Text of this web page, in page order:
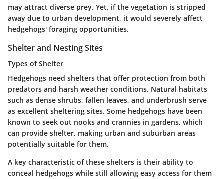
may attract diverse prey. Yet, if the vegetation is stripped
away due to urban development, it would severely affect
hedgehogs' foraging opportunities.
Shelter and Nesting Sites
Types of Shelter
Hedgehogs need shelters that offer protection from both
predators and harsh weather conditions. Natural habitats
such as dense shrubs, fallen leaves, and underbrush serve
as excellent sheltering sites. Some hedgehogs have been
known to seek out nooks and crannies in gardens, which
can provide shelter, making urban and suburban areas
potentially suitable for them.
A key characteristic of these shelters is their ability to
conceal hedgehogs while still allowing easy access for them